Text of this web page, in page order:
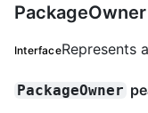
PackageOwner
InterfaceRepresents
PackageOwner